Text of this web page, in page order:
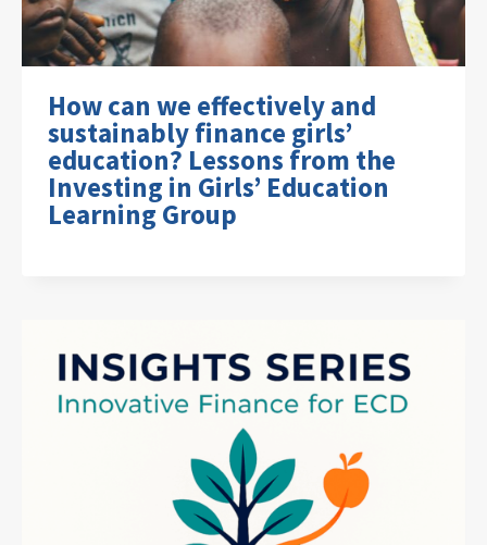
How can we effectively and
sustainably finance girls’
education? Lessons from the
Investing in Girls’ Education
Learning Group